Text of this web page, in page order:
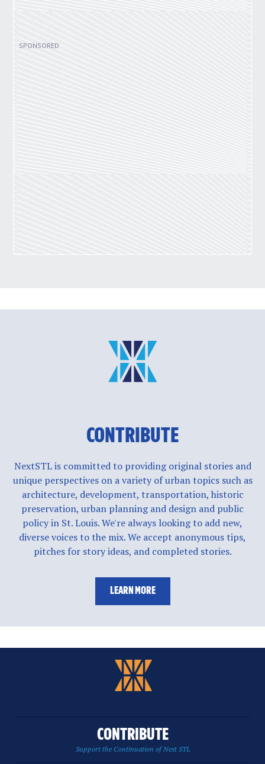
CONTRIBUTE
NextSTL is committed to providing original stories and
unique perspectives on a variety of urban topics such as
architecture, development, transportation, historic
preservation, urban planning and design and public
policy in St. Louis. We're always looking to add new,
diverse voices to the mix. We accept anonymous tips,
pitches for story ideas, and completed stories.
LEARN MORE
CONTRIBUTE
Support the Continuation of Next STL